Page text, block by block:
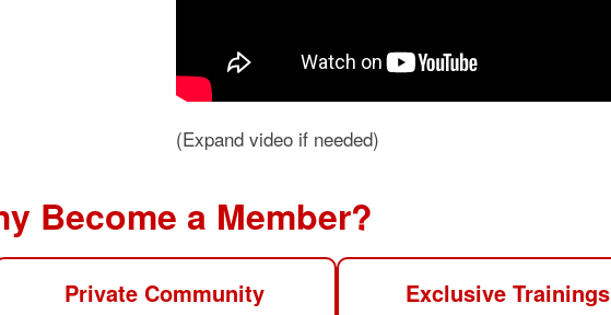
(Expand video if needed)
Become a Member?
Private Community Exclusive Trainings